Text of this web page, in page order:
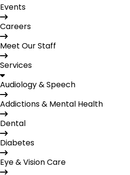
Events
Careers
Meet Our Staff
Services
Audiology & Speech
Addictions & Mental Health
Dental
Diabetes
Eye & Vision Care